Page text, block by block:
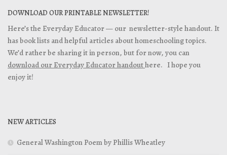
DOWNLOAD OUR PRINTABLE NEWSLETTER!
Here’s the Everyday Educator — our newsletter-style handout. It
has book lists and helpful articles about homeschooling topics.
We’d rather be sharing it in person, but for now, you can
download our Everyday Educator handouthere. I hope you
enjoy it!
NEW ARTICLES
General Washington Poem by Phillis Wheatley